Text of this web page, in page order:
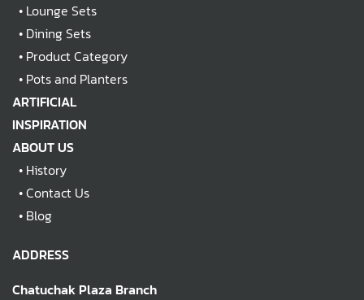
• Lounge Sets
• Dining Sets
• Product Category
• Pots and Planters
ARTIFICIAL
INSPIRATION
ABOUT US
• History
•Contact Us
• Blog
ADDRESS
Chatuchak Plaza Branch